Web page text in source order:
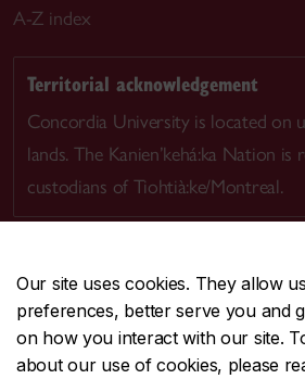
Our site uses cookies. They allow
preferences, better serve you and
on how you interact with our site.
about our use of cookies, please
A-Z index
Territorial acknowledgement
Concordia University is located on
lands. The Kanien’kehá:ka Nation is
custodians of Tiohtià:ke/Montreal.
CENTRAL514-848-2424
EMERGENCY514-848-3717